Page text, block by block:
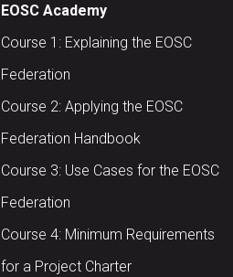
EOSC Academy
Course 1: Explaining the EOSC
Federation
Course 2: Applying the EOSC
Federation Handbook
Course 3: Use Cases for the EOSC
Federation
Course 4: Minimum Requirements
for a Project Charter